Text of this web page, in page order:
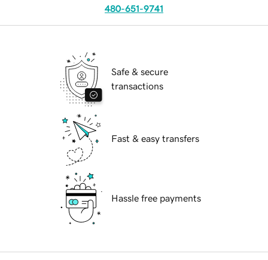
480-651-9741
Safe & secure
transactions
Fast & easy transfers
Hassle free payments